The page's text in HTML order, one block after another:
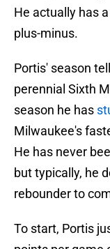
He actually has
plus-minus.
Portis' season
perennial Sixth
season he has
Milwaukee's
He has never
but typically, he
rebounder to
To start, Portis